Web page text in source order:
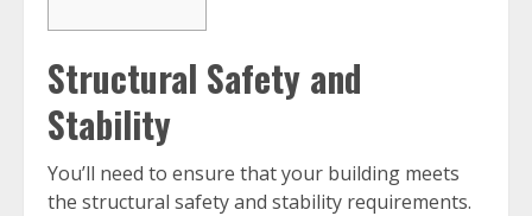
Structural Safety and
Stability
You’ll need to ensure that your building meets
the structural safety and stability requirements.